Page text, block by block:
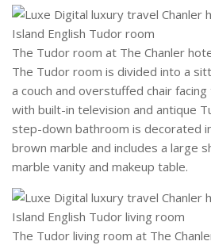
The Tudor room at The Chanler
The Tudor room is divided into a
a couch and overstuffed chair
with built-in television and antique
step-down bathroom is decorated
brown marble and includes a large
marble vanity and makeup table.
The Tudor living room at The